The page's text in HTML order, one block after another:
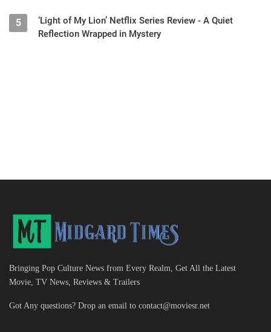
5
‘Light of My Lion’ Netflix Series Review - A Quiet
Reflection Wrapped in Mystery
Bringing Pop Culture News from Every Realm, Get All the Latest
Movie, TV News, Reviews & Trailers
Got Any questions? Drop an email to contact@moviesr.net